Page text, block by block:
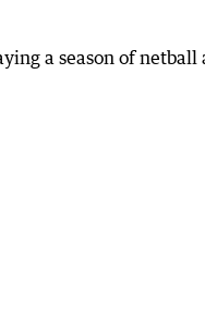
a season of netball